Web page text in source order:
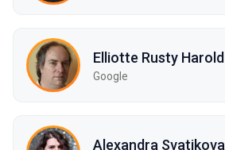
Elliotte Rusty Harold
Google
Alexandra Svatikova